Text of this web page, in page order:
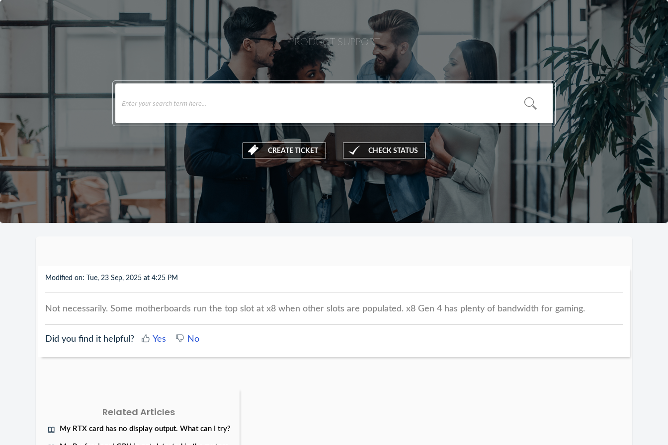
PRODUCT SUPPORT
CREATE TICKET CHECK STATUS
Modified on: Tue, 23 Sep, 2025 at 4:25 PM
Not necessarily. Some motherboards run the top slot at x8 when other slots are populated. x8 Gen 4 has plenty of bandwidth for gaming.
Did you find it helpful? Yes No
Related Articles
My RTX card has no display output. What can I try?